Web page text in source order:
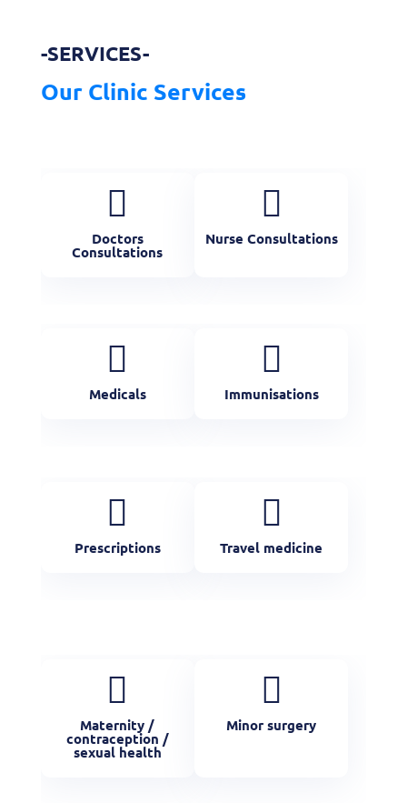
-SERVICES-
Our Clinic Services

Doctors
Consultations

Nurse Consultations

Medicals

Immunisations

Prescriptions

Travel medicine

Maternity /
contraception /
sexual health

Minor surgery